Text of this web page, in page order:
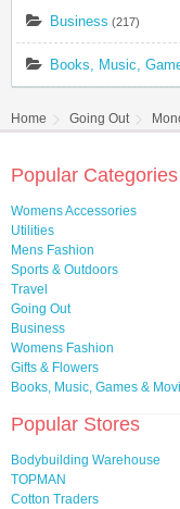
Business (217)
Books, Music,
Home Going Out
Popular Categories
Womens Accessories
Utilities
Mens Fashion
Sports & Outdoors
Travel
Going Out
Business
Womens Fashion
Gifts & Flowers
Books, Music, Games &
Popular Stores
Bodybuilding Warehouse
TOPMAN
Cotton Traders